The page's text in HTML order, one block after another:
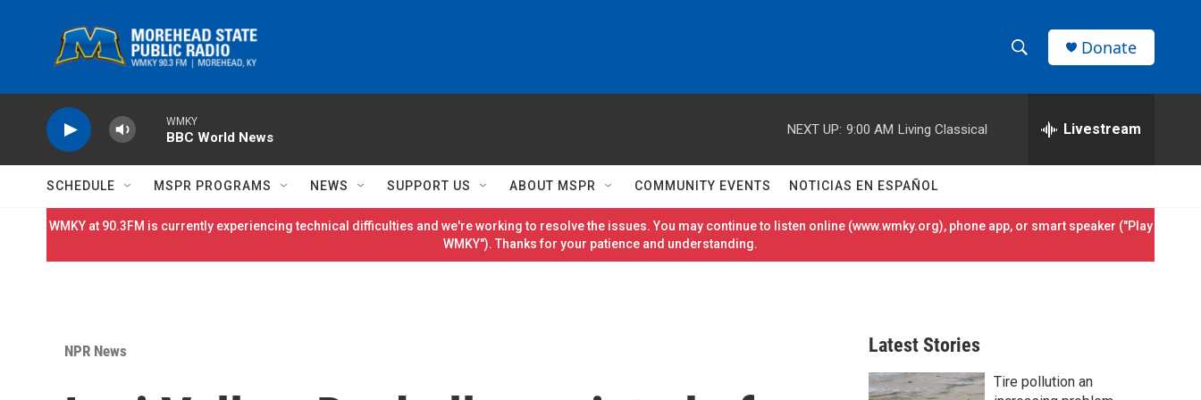
h
w
S
h
e
h
r
Donate
WMKY
BBC World News
NEXT UP: 9:00 AM Living Classical Livestream
SCHEDULE MSPR PROGRAMS NEWS SUPPORT US ABOUT MSPR COMMUNITY EVENTS NOTICIAS EN ESPAÑOL
WMKY at 90.3FM is currently experiencing technical difficulties and we're working to resolve the issues. You may continue to listen online (www.wmky.org), phone app, or smart speaker ("Play
WMKY"). Thanks for your patience and understanding.
NPR News Latest Stories
Tire pollution an